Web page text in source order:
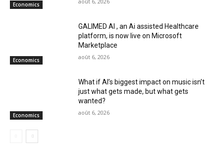
Economics
Economics
GALIMED AI , an Ai assisted Healthcare
platform, is now live on Microsoft
Marketplace
août 6, 2026
Economics
What if AI’s biggest impact on music isn’t
just what gets made, but what gets
wanted?
août 6, 2026